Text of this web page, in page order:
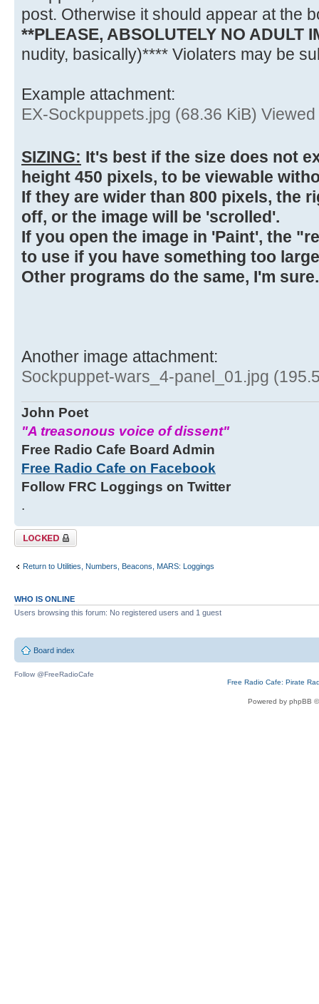
post. Otherwise it should appear at the
**PLEASE, ABSOLUTELY NO ADULT
nudity, basically)**** Violaters may be
Example attachment:
EX-Sockpuppets.jpg (68.36 KiB)
SIZING: It's best if the size does not
height 450 pixels, to be viewable
If they are wider than 800 pixels, the
off, or the image will be 'scrolled'.
If you open the image in 'Paint', the
to use if you have something too
Other programs do the same, I'm sure.
Another image attachment:
Sockpuppet-wars_4-panel_01.jpg
John Poet
"A treasonous voice of dissent"
Free Radio Cafe Board Admin
Free Radio Cafe on Facebook
Follow FRC Loggings on Twitter
.
Topic locked
Return to Utilities, Numbers, Beacons, MARS: Loggings
WHO IS ONLINE
Users browsing this forum: No registered users and 1 guest
Board index
Follow @FreeRadioCafe
Free Radio Cafe: Pirate
Powered by phpBB